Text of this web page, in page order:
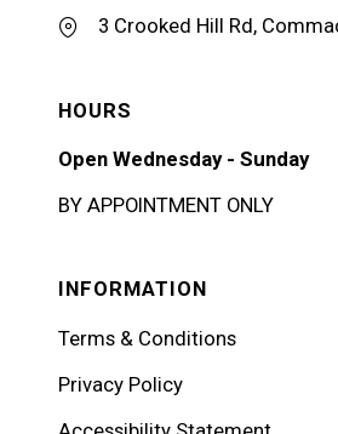
3 Crooked Hill Rd,
HOURS
Open Wednesday - Sunday
BY APPOINTMENT ONLY
INFORMATION
Terms & Conditions
Privacy Policy